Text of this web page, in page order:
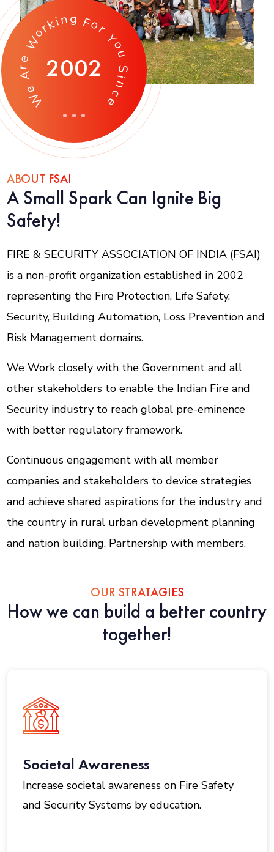
2002
W
e
A
r
e
W
o
rk
ing Fo
r
Y
o
u
S
i
n
c
e
ABOUT FSAI
A Small Spark Can Ignite Big
Safety!
FIRE & SECURITY ASSOCIATION OF INDIA (FSAI)
is a non-profit organization established in 2002
representing the Fire Protection, Life Safety,
Security, Building Automation, Loss Prevention and
Risk Management domains.
We Work closely with the Government and all
other stakeholders to enable the Indian Fire and
Security industry to reach global pre-eminence
with better regulatory framework.
Continuous engagement with all member
companies and stakeholders to device strategies
and achieve shared aspirations for the industry and
the country in rural urban development planning
and nation building. Partnership with members.
OUR STRATAGIES
How we can build a better country
together!
Societal Awareness
Increase societal awareness on Fire Safety
and Security Systems by education.